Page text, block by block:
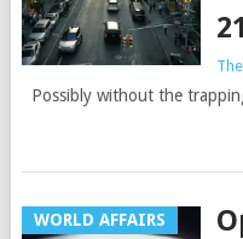
Possibly without the
WORLD AFFAIRS